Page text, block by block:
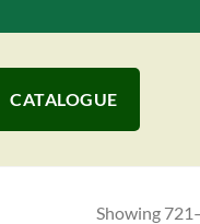
CATALOGUE
Showing